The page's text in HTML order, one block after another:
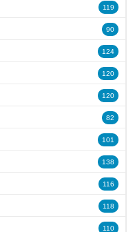
119
90
124
120
120
82
101
138
116
118
110